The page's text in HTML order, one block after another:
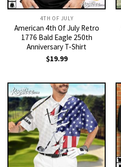
4TH OF JULY
American 4th Of July Retro
1776 Bald Eagle 250th
Anniversary T-Shirt
$19.99